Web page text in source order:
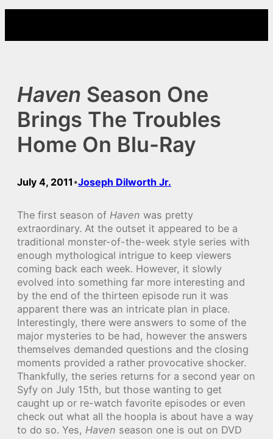
content
Haven Season One
Brings The Troubles
Home On Blu-Ray
July 4, 2011 •Joseph Dilworth Jr.
The first season of Haven was pretty
extraordinary. At the outset it appeared to be a
traditional monster-of-the-week style series with
enough mythological intrigue to keep viewers
coming back each week. However, it slowly
evolved into something far more interesting and
by the end of the thirteen episode run it was
apparent there was an intricate plan in place.
Interestingly, there were answers to some of the
major mysteries to be had, however the answers
themselves demanded questions and the closing
moments provided a rather provocative shocker.
Thankfully, the series returns for a second year on
Syfy on July 15th, but those wanting to get
caught up or re-watch favorite episodes or even
check out what all the hoopla is about have a way
to do so. Yes, Haven season one is out on DVD